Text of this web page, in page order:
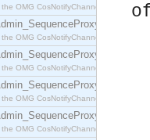
OMG
OMG
OMG
OMG
OMG